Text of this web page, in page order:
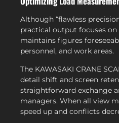
Although “flawless
practical output focuses on
maintains figures
personnel, and work areas.
The KAWASAKI CRANE
detail shift and screen
straightforward exchange
managers. When all view
speed up and conflicts